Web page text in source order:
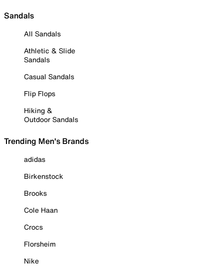
Sandals
All Sandals
Athletic & Slide
Sandals
Casual Sandals
Flip Flops
Hiking &
Outdoor Sandals
Trending Men's Brands
adidas
Birkenstock
Brooks
Cole Haan
Crocs
Florsheim
Nike